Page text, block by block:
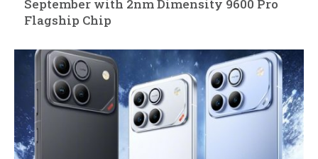
September with 2nm Dimensity 9600 Pro
Flagship Chip